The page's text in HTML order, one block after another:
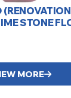
STONE
MORE